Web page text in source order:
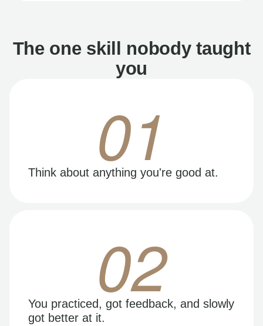
The one skill nobody taught
you
01
Think about anything you're good at.
02
You practiced, got feedback, and slowly
got better at it.